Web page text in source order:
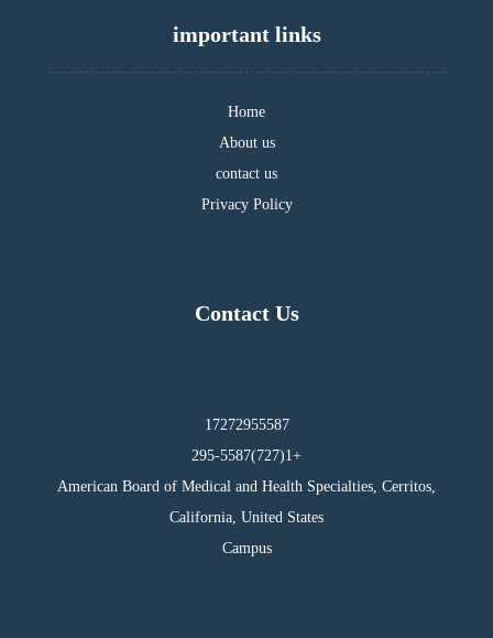
important links
Home
About us
contact us
Privacy Policy
Contact Us
17272955587
295-5587(727)1+
American Board of Medical and Health Specialties, Cerritos,
California, United States
Campus